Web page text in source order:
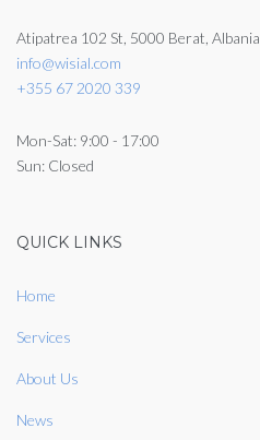
Atipatrea 102 St, 5000 Berat, Albania
info@wisial.com
+355 67 2020 339
Mon-Sat: 9:00 - 17:00
Sun: Closed
QUICK LINKS
Home
Services
About Us
News